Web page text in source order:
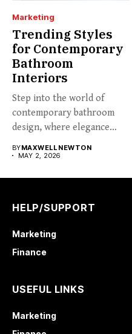
Marketing
Trending Styles
for Contemporary
Bathroom
Interiors
Step into the world of
contemporary bathroom
design, where elegance
BYMAXWELL NEWTON
MAY 2, 2026
HELP/SUPPORT
Marketing
Finance
USEFUL LINKS
Marketing